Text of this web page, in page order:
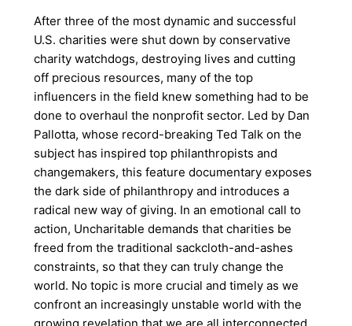
After three of the most dynamic and successful
U.S. charities were shut down by conservative
charity watchdogs, destroying lives and cutting
off precious resources, many of the top
influencers in the field knew something had to be
done to overhaul the nonprofit sector. Led by Dan
Pallotta, whose record-breaking Ted Talk on the
subject has inspired top philanthropists and
changemakers, this feature documentary exposes
the dark side of philanthropy and introduces a
radical new way of giving. In an emotional call to
action, Uncharitable demands that charities be
freed from the traditional sackcloth-and-ashes
constraints, so that they can truly change the
world. No topic is more crucial and timely as we
confront an increasingly unstable world with the